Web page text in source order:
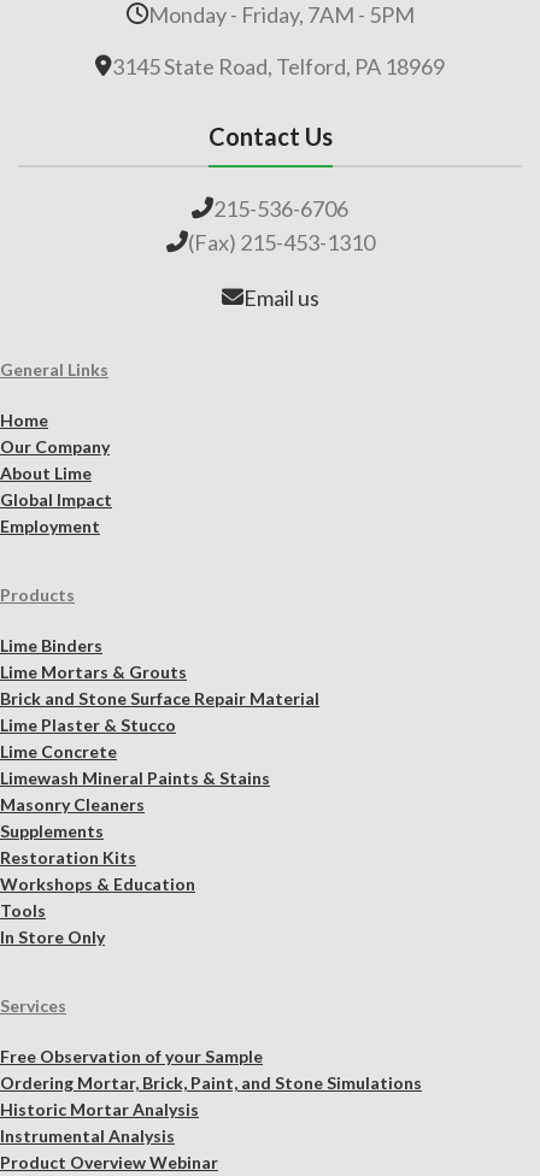
Monday - Friday, 7AM - 5PM
3145 State Road, Telford, PA 18969
Contact Us
215-536-6706
(Fax) 215-453-1310
Email us
General Links
Home
Our Company
About Lime
Global Impact
Employment
Products
Lime Binders
Lime Mortars & Grouts
Brick and Stone Surface Repair Material
Lime Plaster & Stucco
Lime Concrete
Limewash Mineral Paints & Stains
Masonry Cleaners
Supplements
Restoration Kits
Workshops & Education
Tools
In Store Only
Services
Free Observation of your Sample
Ordering Mortar, Brick, Paint, and Stone Simulations
Historic Mortar Analysis
Instrumental Analysis
Product Overview Webinar